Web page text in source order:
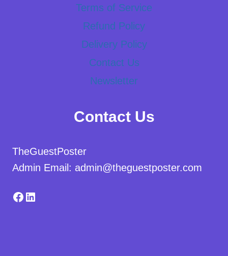
Terms of Service
Refund Policy
Delivery Policy
Contact Us
Newsletter
Contact Us
TheGuestPoster
Admin Email: admin@theguestposter.com
Facebook
LinkedIn